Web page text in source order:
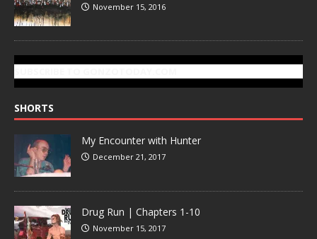
November 15, 2016
SHORTS
My Encounter with Hunter
December 21, 2017
Drug Run | Chapters 1-10
November 15, 2017